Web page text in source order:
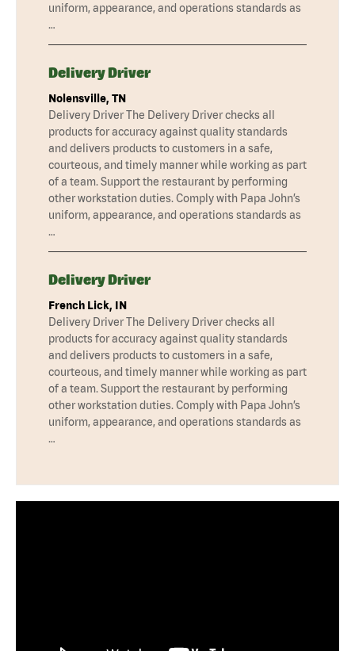
uniform, appearance, and operations standards as
…
Delivery Driver
Nolensville, TN
Delivery Driver The Delivery Driver checks all
products for accuracy against quality standards
and delivers products to customers in a safe,
courteous, and timely manner while working as part
of a team. Support the restaurant by performing
other workstation duties. Comply with Papa John’s
uniform, appearance, and operations standards as
…
Delivery Driver
French Lick, IN
Delivery Driver The Delivery Driver checks all
products for accuracy against quality standards
and delivers products to customers in a safe,
courteous, and timely manner while working as part
of a team. Support the restaurant by performing
other workstation duties. Comply with Papa John’s
uniform, appearance, and operations standards as
…